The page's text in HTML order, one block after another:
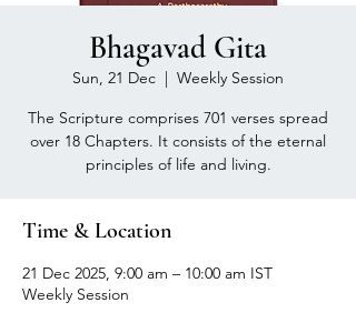
Bhagavad Gita
Sun, 21 Dec
  |
Weekly Session
The Scripture comprises 701 verses spread
over 18 Chapters. It consists of the eternal
principles of life and living.
Time & Location
21 Dec 2025, 9:00 am – 10:00 am IST
Weekly Session